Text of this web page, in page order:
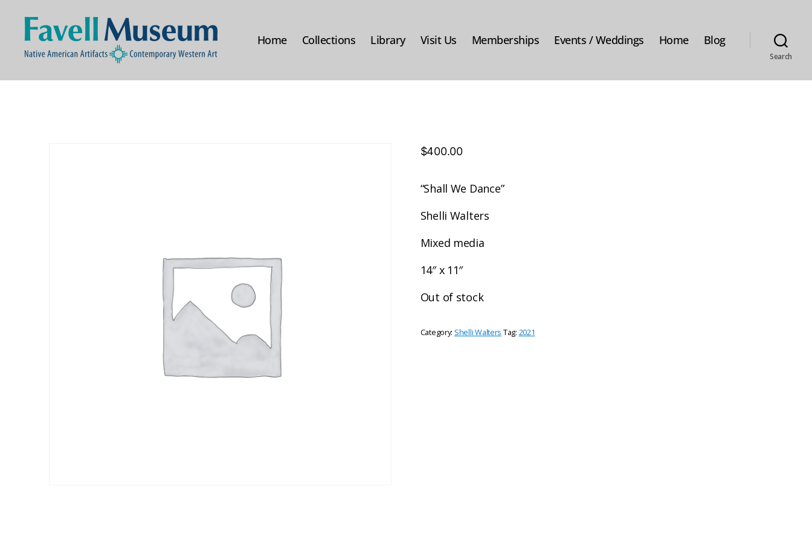
Favell
Home Collections Library Visit Us Memberships Events / Weddings Home Blog
Search
$400.00
“Shall We Dance”
Shelli Walters
Mixed media
14″ x 11″
Out of stock
Category: Shelli Walters Tag: 2021